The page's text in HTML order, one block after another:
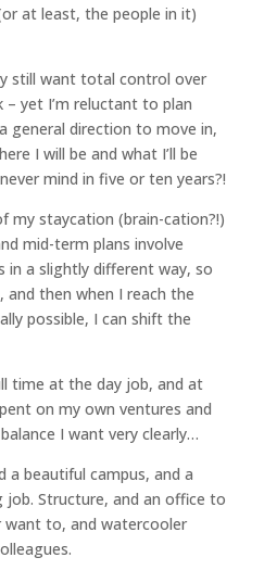
at least, the people in it)
still want total control over
– yet I’m reluctant to plan
general direction to move in,
I will be and what I’ll be
mind in five or ten years?!
my staycation (brain-cation?!)
mid-term plans involve
in a slightly different way, so
and then when I reach the
possible, I can shift the
time at the day job, and at
on my own ventures and
I want very clearly…
a beautiful campus, and a
job. Structure, and an office to
want to, and watercooler